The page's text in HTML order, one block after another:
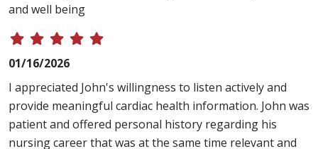
and well being
01/16/2026
I appreciated John's willingness to listen actively and
provide meaningful cardiac health information. John was
patient and offered personal history regarding his
nursing career that was at the same time relevant and